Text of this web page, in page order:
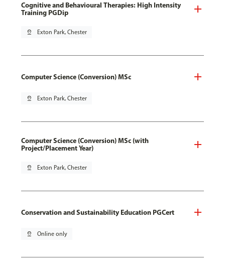
Cognitive and Behavioural Therapies: High Intensity
Training PGDip
pin_drop Exton Park, Chester
Computer Science (Conversion) MSc
pin_drop Exton Park, Chester
Computer Science (Conversion) MSc (with
Project/Placement Year)
pin_drop Exton Park, Chester
Conservation and Sustainability Education PGCert
pin_drop Online only